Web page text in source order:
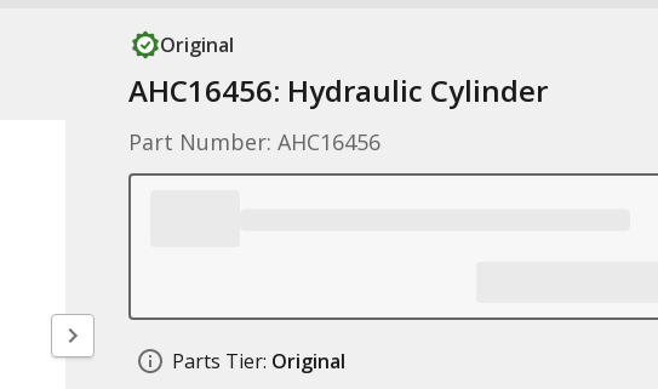
Original
AHC16456: Hydraulic Cylinder
Part Number: AHC16456
Parts Tier: Original